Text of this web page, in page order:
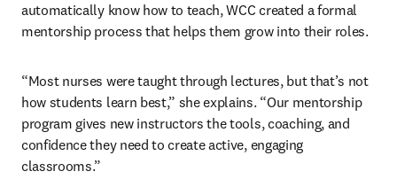
automatically know how to teach, WCC created a formal
mentorship process that helps them grow into their roles.
“Most nurses were taught through lectures, but that’s not
how students learn best,” she explains. “Our mentorship
program gives new instructors the tools, coaching, and
confidence they need to create active, engaging
classrooms.”